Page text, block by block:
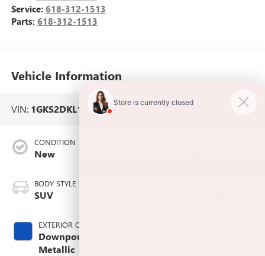
Service: 618-312-1513
Parts: 618-312-1513
Vehicle Information
VIN: 1GKS2DKL1TR366605Stock #:L266280
CONDITION
New
BODY STYLE
SUV
EXTERIOR COLOR
Downpour
Metallic